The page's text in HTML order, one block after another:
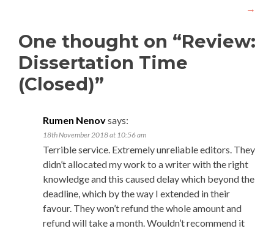
→
One thought on “Review:
Dissertation Time
(Closed)”
Rumen Nenovsays:
18th November 2018 at 10:56 am
Terrible service. Extremely unreliable editors. They
didn’t allocated my work to a writer with the right
knowledge and this caused delay which beyond the
deadline, which by the way I extended in their
favour. They won’t refund the whole amount and
refund will take a month. Wouldn’t recommend it